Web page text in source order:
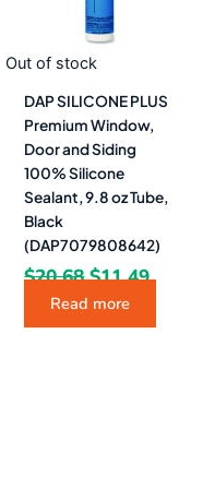
Out of stock
DAP SILICONE PLUS
Premium Window,
Door and Siding
100% Silicone
Sealant, 9.8 oz Tube,
Black
(DAP7079808642)
$20.68 $11.49
Read more